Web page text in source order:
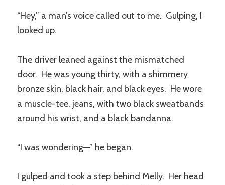
“Hey,” a man’s voice called out to me. Gulping, I
looked up.
The driver leaned against the mismatched
door. He was young thirty, with a shimmery
bronze skin, black hair, and black eyes. He wore
a muscle-tee, jeans, with two black sweatbands
around his wrist, and a black bandanna.
“I was wondering—” he began.
I gulped and took a step behind Melly. Her head